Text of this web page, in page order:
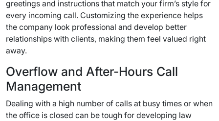
greetings and instructions that match your firm’s style for
every incoming call. Customizing the experience helps
the company look professional and develop better
relationships with clients, making them feel valued right
away.
Overflow and After-Hours Call
Management
Dealing with a high number of calls at busy times or when
the office is closed can be tough for developing law